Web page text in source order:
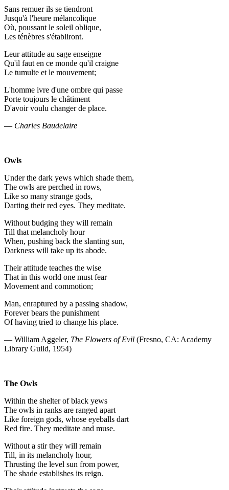
Sans remuer ils se tiendront
Jusqu'à l'heure mélancolique
Où, poussant le soleil oblique,
Les ténèbres s'établiront.
Leur attitude au sage enseigne
Qu'il faut en ce monde qu'il craigne
Le tumulte et le mouvement;
L'homme ivre d'une ombre qui passe
Porte toujours le châtiment
D'avoir voulu changer de place.
— Charles Baudelaire
Owls
Under the dark yews which shade them,
The owls are perched in rows,
Like so many strange gods,
Darting their red eyes. They meditate.
Without budging they will remain
Till that melancholy hour
When, pushing back the slanting sun,
Darkness will take up its abode.
Their attitude teaches the wise
That in this world one must fear
Movement and commotion;
Man, enraptured by a passing shadow,
Forever bears the punishment
Of having tried to change his place.
— William Aggeler, The Flowers of Evil (Fresno, CA: Academy
Library Guild, 1954)
The Owls
Within the shelter of black yews
The owls in ranks are ranged apart
Like foreign gods, whose eyeballs dart
Red fire. They meditate and muse.
Without a stir they will remain
Till, in its melancholy hour,
Thrusting the level sun from power,
The shade establishes its reign.